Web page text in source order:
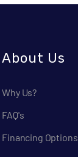
About Us
Why Us?
FAQ's
Financing Options